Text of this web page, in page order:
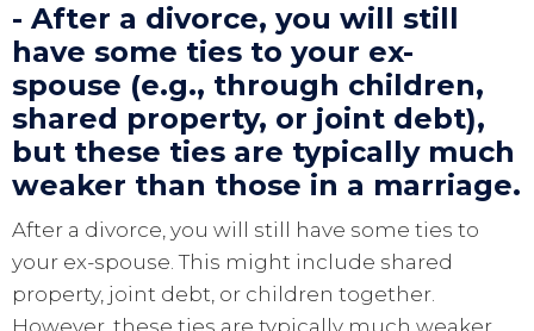
- After a divorce, you will still
have some ties to your ex-
spouse (e.g., through children,
shared property, or joint debt),
but these ties are typically much
weaker than those in a marriage.
After a divorce, you will still have some ties to
your ex-spouse. This might include shared
property, joint debt, or children together.